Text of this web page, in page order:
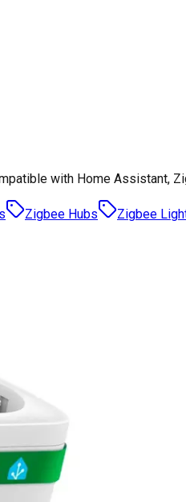
with Home Assistant,
Zigbee Hubs Zigbee